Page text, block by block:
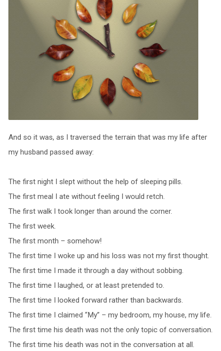
And so it was, as I traversed the terrain that was my life after
my husband passed away:
The first night I slept without the help of sleeping pills.
The first meal I ate without feeling I would retch.
The first walk I took longer than around the corner.
The first week.
The first month – somehow!
The first time I woke up and his loss was not my first thought.
The first time I made it through a day without sobbing.
The first time I laughed, or at least pretended to.
The first time I looked forward rather than backwards.
The first time I claimed “My” – my bedroom, my house, my life.
The first time his death was not the only topic of conversation.
The first time his death was not in the conversation at all.